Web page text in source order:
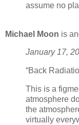
assume no
Michael Moon is
January 17,
“Back
This is a
atmosphere
the
virtually